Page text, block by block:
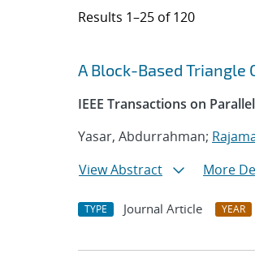
Results 1–25 of 120
Search
Jump to search filters
A Block-Based
IEEE Transactions on
Yasar, Abdurrahman;
View Abstract
More
TYPE Journal Article YEAR